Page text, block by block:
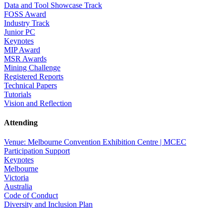
Data and Tool Showcase Track
FOSS Award
Industry Track
Junior PC
Keynotes
MIP Award
MSR Awards
Mining Challenge
Registered Reports
Technical Papers
Tutorials
Vision and Reflection
Attending
Venue: Melbourne Convention Exhibition Centre | MCEC
Participation Support
Keynotes
Melbourne
Victoria
Australia
Code of Conduct
Diversity and Inclusion Plan